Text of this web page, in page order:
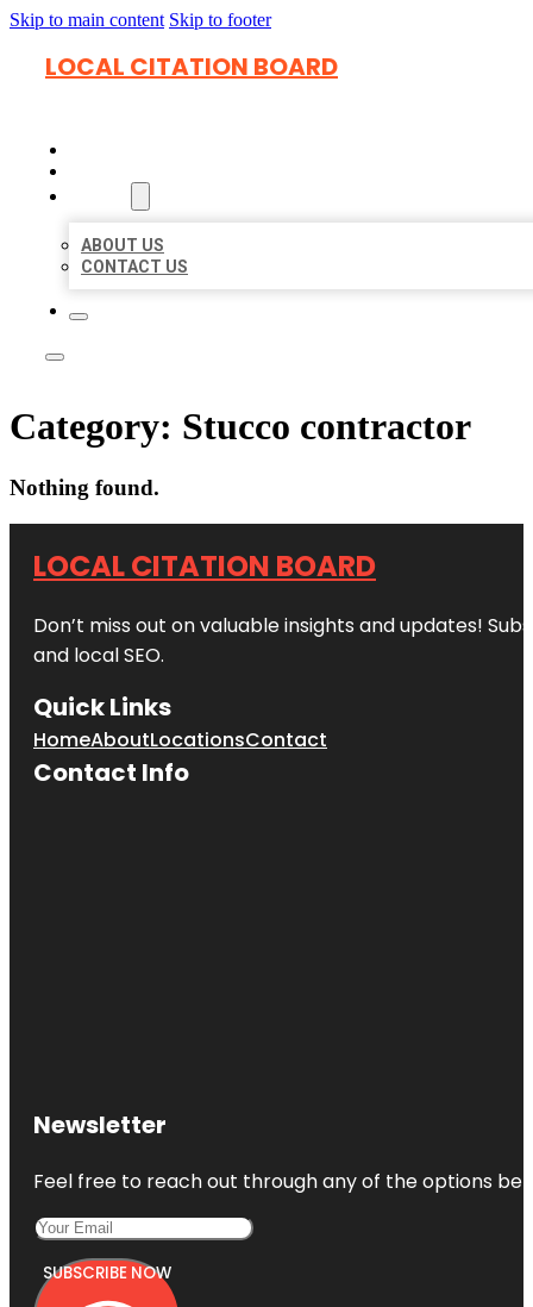
Skip to main content Skip to footer
LOCAL CITATION BOARD
ABOUT US
CONTACT US
Category: Stucco contractor
Nothing found.
LOCAL CITATION BOARD
Don’t miss out on valuable insights and updates!
and local SEO.
Quick Links
HomeAboutLocationsContact
Contact Info
Newsletter
Feel free to reach out through any of the options
SUBSCRIBE NOW